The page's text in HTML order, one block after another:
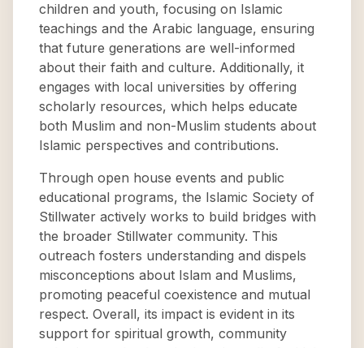
children and youth, focusing on Islamic
teachings and the Arabic language, ensuring
that future generations are well-informed
about their faith and culture. Additionally, it
engages with local universities by offering
scholarly resources, which helps educate
both Muslim and non-Muslim students about
Islamic perspectives and contributions.
Through open house events and public
educational programs, the Islamic Society of
Stillwater actively works to build bridges with
the broader Stillwater community. This
outreach fosters understanding and dispels
misconceptions about Islam and Muslims,
promoting peaceful coexistence and mutual
respect. Overall, its impact is evident in its
support for spiritual growth, community